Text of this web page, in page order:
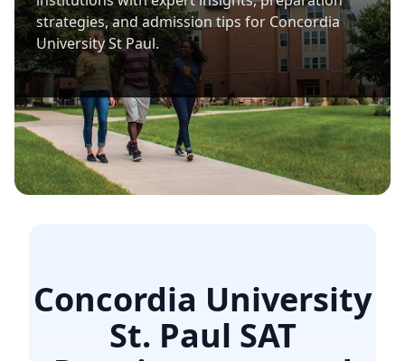
strategies, and admission tips for Concordia
University St Paul.
Concordia University
St. Paul SAT